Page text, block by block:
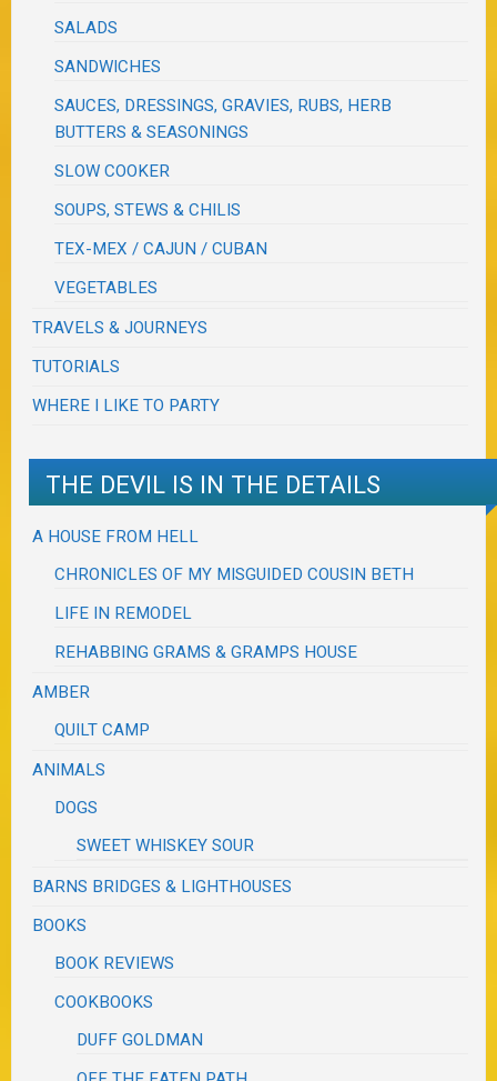
SALADS
SANDWICHES
SAUCES, DRESSINGS, GRAVIES, RUBS, HERB
BUTTERS & SEASONINGS
SLOW COOKER
SOUPS, STEWS & CHILIS
TEX-MEX / CAJUN / CUBAN
VEGETABLES
TRAVELS & JOURNEYS
TUTORIALS
WHERE I LIKE TO PARTY
THE DEVIL IS IN THE DETAILS
A HOUSE FROM HELL
CHRONICLES OF MY MISGUIDED COUSIN BETH
LIFE IN REMODEL
REHABBING GRAMS & GRAMPS HOUSE
AMBER
QUILT CAMP
ANIMALS
DOGS
SWEET WHISKEY SOUR
BARNS BRIDGES & LIGHTHOUSES
BOOKS
BOOK REVIEWS
COOKBOOKS
DUFF GOLDMAN